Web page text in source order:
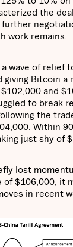
the
work remains.
wave of relief
giving Bitcoin a
and
to break
the
Within
just shy of
lost
of $106,000, it
in recent